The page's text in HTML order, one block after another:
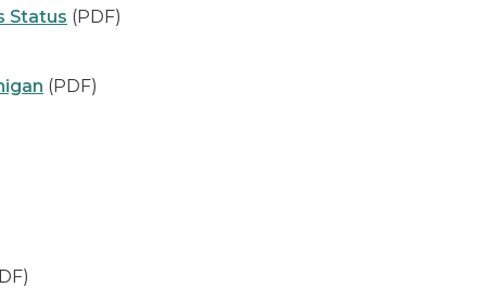
Status (PDF)
(PDF)